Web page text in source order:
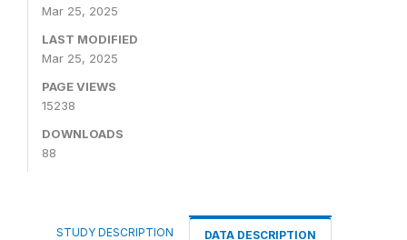
Mar 25, 2025
LAST MODIFIED
Mar 25, 2025
PAGE VIEWS
15238
DOWNLOADS
88
STUDY DESCRIPTION DATA DESCRIPTION